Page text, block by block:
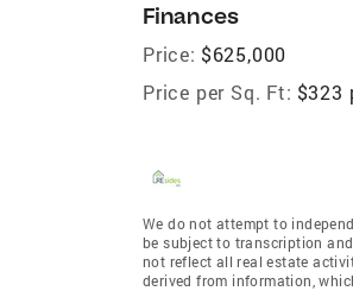
Finances
Price: $625,000
Price per Sq. Ft: $323
We do not attempt to
be subject to transcription
not reflect all real estate
derived from information,